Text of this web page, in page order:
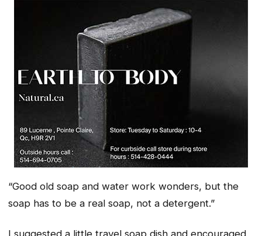
“Good old soap and water work wonders, but the
soap has to be a real soap, not a detergent.”